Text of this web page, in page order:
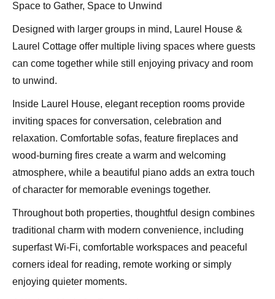
Space to Gather, Space to Unwind
Designed with larger groups in mind, Laurel House &
Laurel Cottage offer multiple living spaces where guests
can come together while still enjoying privacy and room
to unwind.
Inside Laurel House, elegant reception rooms provide
inviting spaces for conversation, celebration and
relaxation. Comfortable sofas, feature fireplaces and
wood-burning fires create a warm and welcoming
atmosphere, while a beautiful piano adds an extra touch
of character for memorable evenings together.
Throughout both properties, thoughtful design combines
traditional charm with modern convenience, including
superfast Wi-Fi, comfortable workspaces and peaceful
corners ideal for reading, remote working or simply
enjoying quieter moments.